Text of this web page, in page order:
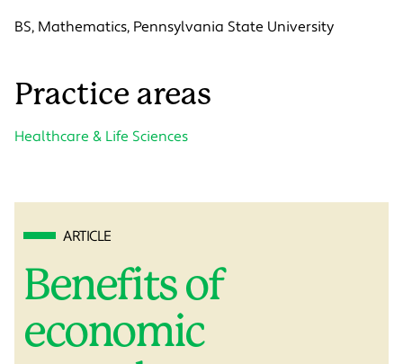
BS, Mathematics, Pennsylvania State University
Practice areas
Healthcare & Life Sciences
ARTICLE
Benefits of
economic